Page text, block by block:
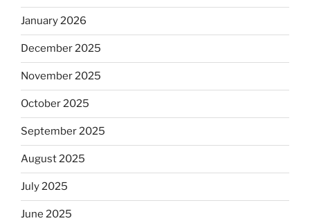
January 2026
December 2025
November 2025
October 2025
September 2025
August 2025
July 2025
June 2025